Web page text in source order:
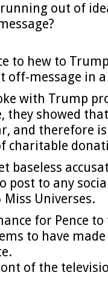
out of
to hew to
off-message in
with Trump
they showed
and therefore
charitable
baseless
post to any
Universes.
for Pence
to have
of the